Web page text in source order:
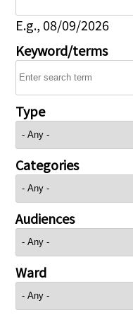
E.g., 08/09/2026
Keyword/terms
Type
Categories
Audiences
Ward